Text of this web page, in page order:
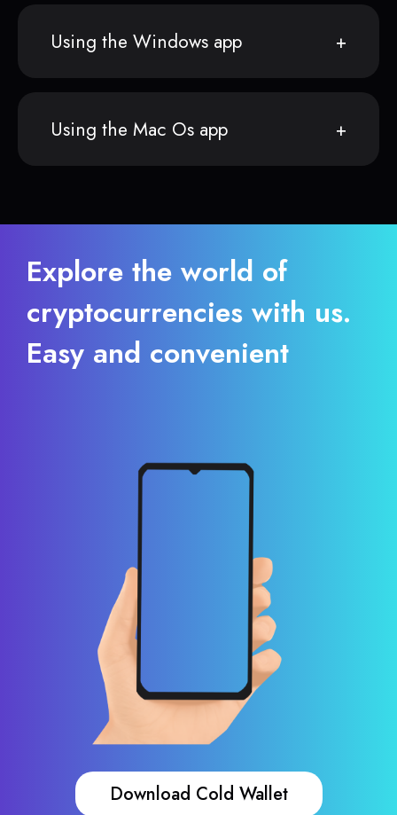
Using the Windows app
Using the Mac Os app
Explore the world of
cryptocurrencies with us.
Easy and convenient
Download Cold Wallet